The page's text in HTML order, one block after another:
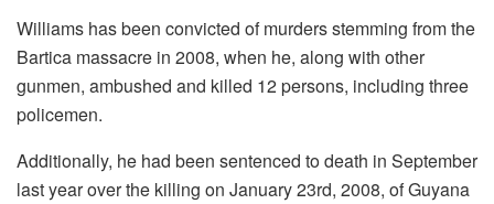
Williams has been convicted of murders stemming from the
Bartica massacre in 2008, when he, along with other
gunmen, ambushed and killed 12 persons, including three
policemen.
Additionally, he had been sentenced to death in September
last year over the killing on January 23rd, 2008, of Guyana